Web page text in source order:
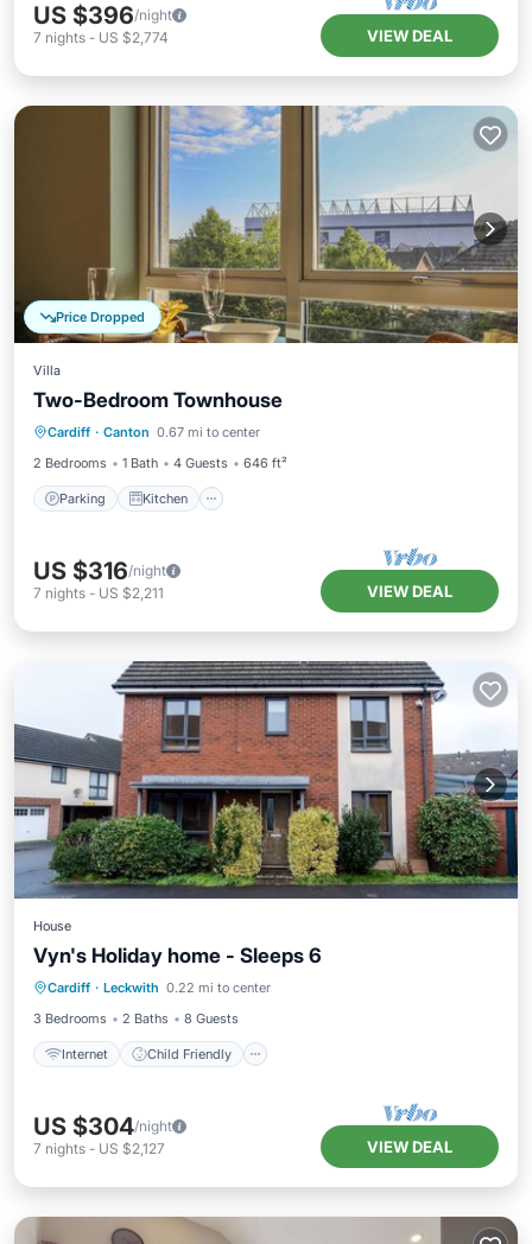
US $396/night
7 nights - US $2,774 VIEW DEAL
Price Dropped
Villa
Two-Bedroom Townhouse
Cardiff · Canton 0.67 mi to center
2 Bedrooms
1 Bath 4 Guests 646 ft²
Parking Kitchen
Parking Kitchen
Pet Friendly
US $316/night
7 nights - US $2,211 VIEW DEAL
House
Vyn's Holiday home - Sleeps 6
Cardiff · Leckwith 0.22 mi to center
3 Bedrooms
2 Baths 8 Guests
Internet Child Friendly
Internet Child Friendly
Bedding/Linens
US $304/night
7 nights - US $2,127 VIEW DEAL